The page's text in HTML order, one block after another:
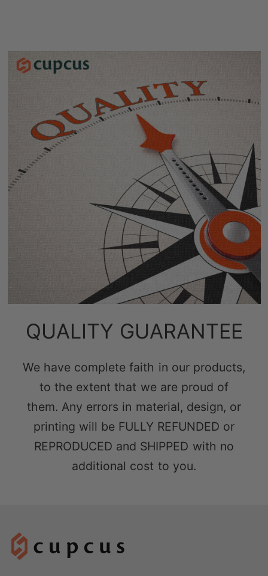
QUALITY GUARANTEE
We have complete faith in our products,
to the extent that we are proud of
them. Any errors in material, design, or
printing will be FULLY REFUNDED or
REPRODUCED and SHIPPED with no
additional cost to you.